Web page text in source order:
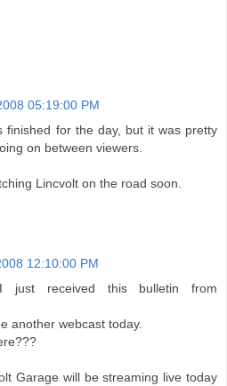
05:19:00 PM
finished for the day, but it was pretty
on between viewers.
Lincvolt on the road soon.
12:10:00 PM
just received this bulletin from
another webcast today.
Garage will be streaming live today